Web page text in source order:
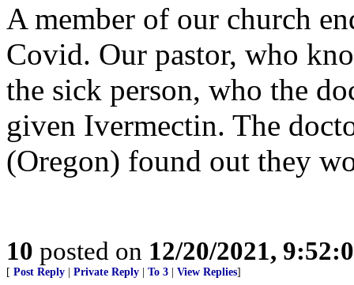
A member of our church
Covid. Our pastor, who
the sick person, who the
given Ivermectin. The
(Oregon) found out they
10 posted on 12/20/2021,
[ Post Reply | Private Reply | To 3 | View Replies]